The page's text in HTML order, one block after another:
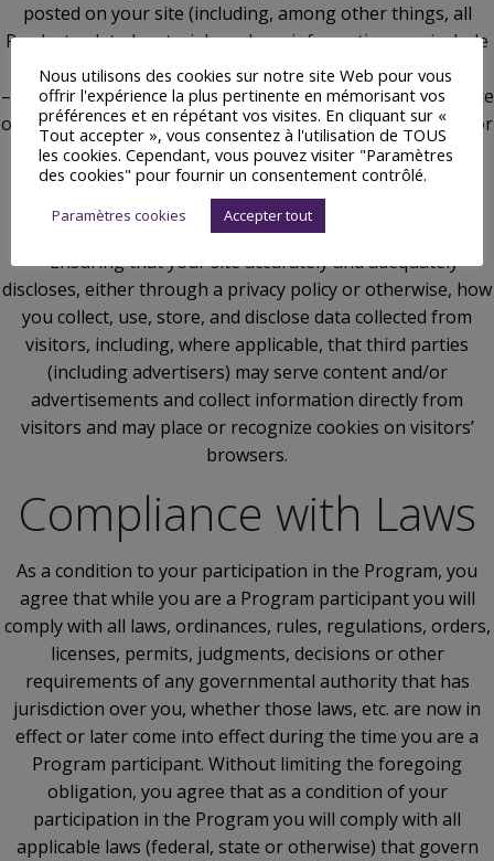
posted on your site (including, among other things, all
Product-related materials and any information you include
within or associate with Special Links)
– Ensuring that materials posted on your site do not violate
or infringe upon the rights of any third party (including, for
example, copyrights, trademarks, privacy, or other
personal or proprietary rights)
– Ensuring that materials posted on your site are not
libelous or otherwise illegal
– Ensuring that your site accurately and adequately
discloses, either through a privacy policy or otherwise, how
you collect, use, store, and disclose data collected from
visitors, including, where applicable, that third parties
(including advertisers) may serve content and/or
advertisements and collect information directly from
visitors and may place or recognize cookies on visitors’
browsers.
Compliance with Laws
As a condition to your participation in the Program, you
agree that while you are a Program participant you will
comply with all laws, ordinances, rules, regulations, orders,
licenses, permits, judgments, decisions or other
requirements of any governmental authority that has
jurisdiction over you, whether those laws, etc. are now in
effect or later come into effect during the time you are a
Program participant. Without limiting the foregoing
obligation, you agree that as a condition of your
participation in the Program you will comply with all
applicable laws (federal, state or otherwise) that govern
Nous utilisons des cookies sur notre site Web pour vous
offrir l'expérience la plus pertinente en mémorisant vos
préférences et en répétant vos visites. En cliquant sur «
Tout accepter », vous consentez à l'utilisation de TOUS
les cookies. Cependant, vous pouvez visiter "Paramètres
des cookies" pour fournir un consentement contrôlé.
Paramètres cookies Accepter tout